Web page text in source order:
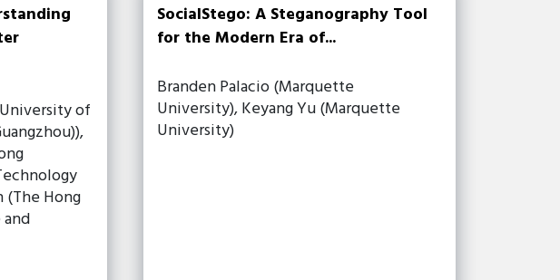
of
(The Hong
SocialStego: A Steganography Tool
for the Modern Era of...
Branden Palacio (Marquette
University), Keyang Yu (Marquette
University)